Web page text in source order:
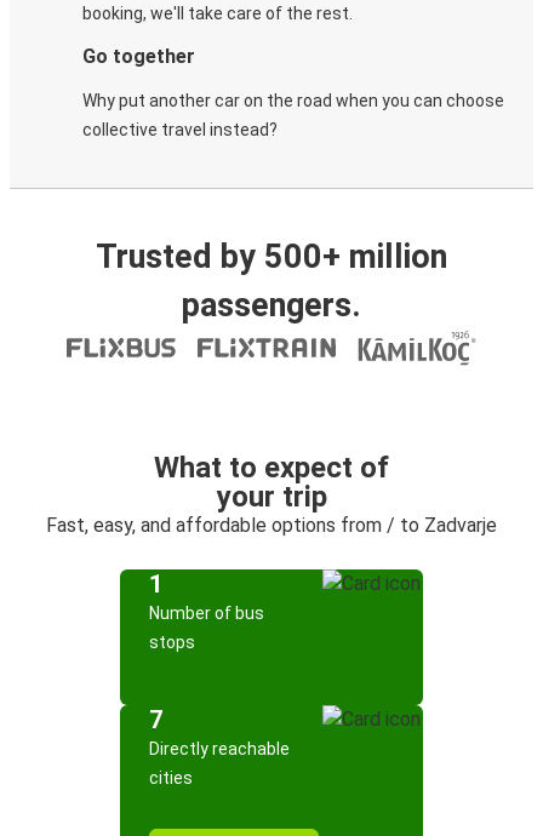
booking, we'll take care of the rest.
Go together
Why put another car on the road when you can choose
collective travel instead?
Trusted by 500+ million
passengers.
What to expect of
your trip
Fast, easy, and affordable options from / to Zadvarje
1
Number of bus
stops
7
Directly reachable
cities